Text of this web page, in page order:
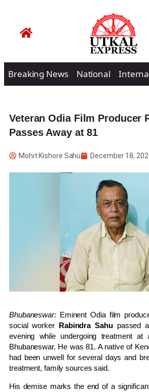
Breaking News National
Veteran Odia Film Producer
Passes Away at 81
Mohit Kishore Sahu December 18,
Bhubaneswar: Eminent Odia film
social worker Rabindra Sahupassed
evening while undergoing treatment
Bhubaneswar. He was 81. A native of
had been unwell for several days and
treatment, family sources said.
His demise marks the end of a